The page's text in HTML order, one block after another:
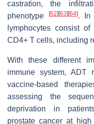
castration, the
phenotype
[62] [63] [64]. In
lymphocytes consist
CD4+ T cells, including
With these different
immune system, ADT
vaccine-based
assessing the
deprivation in
prostate cancer at